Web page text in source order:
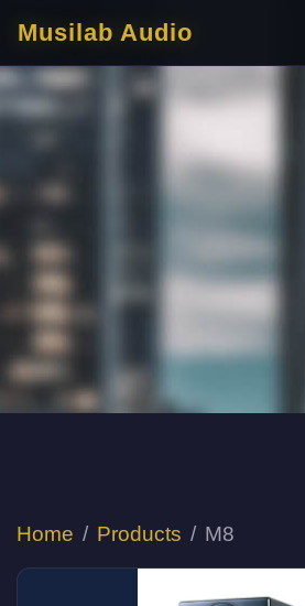
Musilab Audio
Home Products M8